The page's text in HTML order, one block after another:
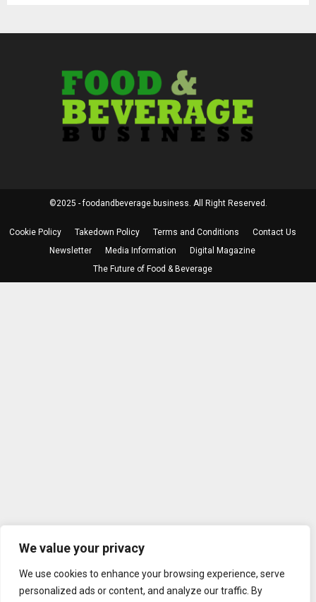
We value your privacy
We use cookies to enhance your browsing experience, serve
personalized ads or content, and analyze our traffic. By
©2025 - foodandbeverage.business. All Right Reserved.
Cookie Policy Takedown Policy Terms and Conditions
Contact Us
Newsletter
Media Information
Digital Magazine
The Future of Food & Beverage